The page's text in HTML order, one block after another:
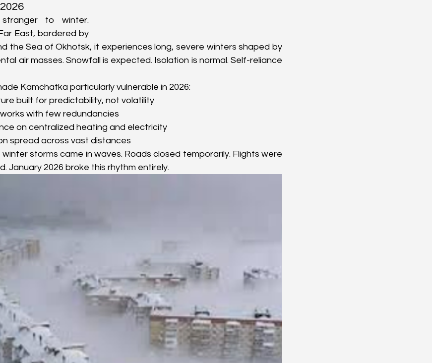
to winter.
East, bordered by
the Sea of Okhotsk, it experiences long, severe winters shaped by
air masses. Snowfall is expected. Isolation is normal. Self-reliance
Kamchatka particularly vulnerable in 2026:
built for predictability, not volatility
with few redundancies
on centralized heating and electricity
spread across vast distances
storms came in waves. Roads closed temporarily. Flights were
January 2026 broke this rhythm entirely.